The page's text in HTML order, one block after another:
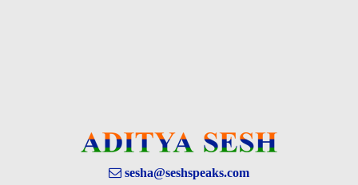
sesha@seshspeaks.com